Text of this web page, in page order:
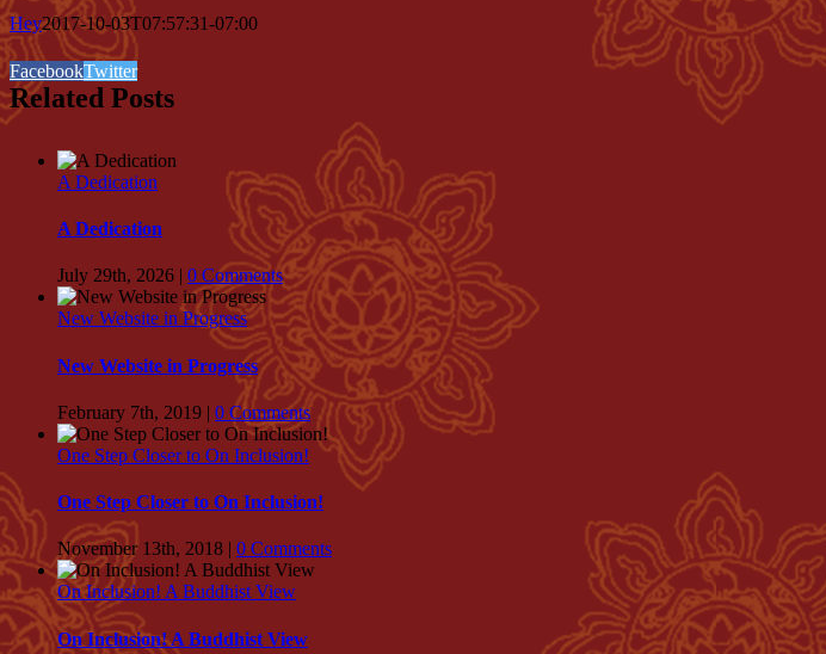
Hey2017-10-03T07:57:31-07:00
FacebookTwitter
Related Posts
A Dedication
A Dedication
July 29th, 2026 | 0 Comments
New Website in Progress
New Website in Progress
February 7th, 2019 | 0 Comments
One Step Closer to On Inclusion!
One Step Closer to On Inclusion!
November 13th, 2018 | 0 Comments
On Inclusion! A Buddhist View
On Inclusion! A Buddhist View